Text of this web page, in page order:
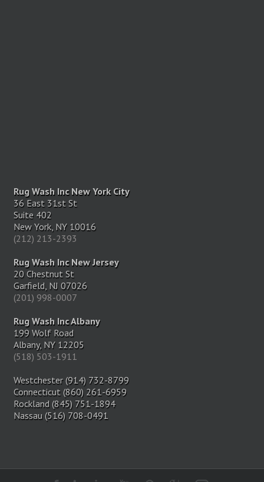
Rug Wash Inc New York City
36 East 31st St
Suite 402
New York, NY 10016
(212) 213-2393
Rug Wash Inc New Jersey
20 Chestnut St
Garfield, NJ 07026
(201) 998-0007
Rug Wash Inc Albany
199 Wolf Road
Albany, NY 12205
(518) 503-1911
Westchester (914) 732-8799
Connecticut (860) 261-6959
Rockland (845) 751-1894
Nassau (516) 708-0491